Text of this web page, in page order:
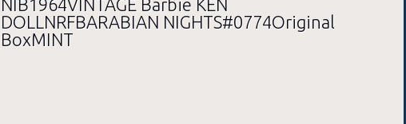
NIB1964VINTAGE Barbie KEN
DOLLNRFBARABIAN NIGHTS#0774Original
BoxMINT